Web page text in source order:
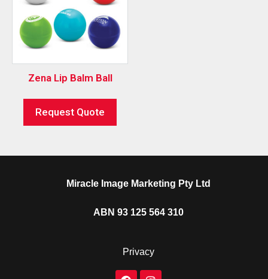
Zena Lip Balm Ball
Request Quote
Miracle Image Marketing Pty Ltd
ABN 93 125 564 310
Privacy